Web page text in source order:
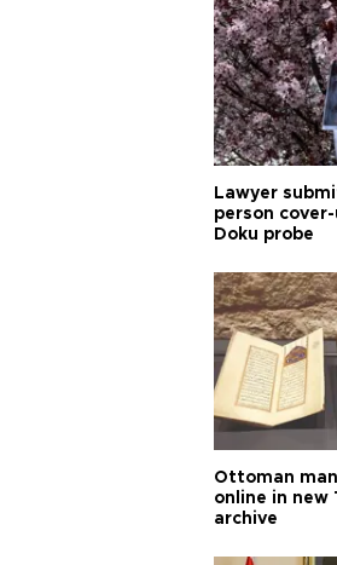
Lawyer
person
Doku probe
Ottoman
online in new
archive